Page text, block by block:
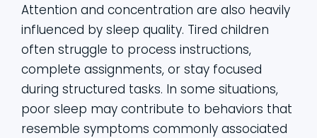
Attention and concentration are also heavily
influenced by sleep quality. Tired children
often struggle to process instructions,
complete assignments, or stay focused
during structured tasks. In some situations,
poor sleep may contribute to behaviors that
resemble symptoms commonly associated